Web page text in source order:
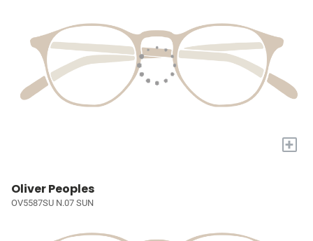
+
Oliver Peoples
OV5587SU N.07 SUN